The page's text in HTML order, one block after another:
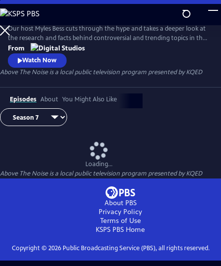
Skip
to
Main
Content
Our host Myles Bess cuts through the hype and takes a deeper look at
the research and facts behind controversial and trending topics in the
news.
From
Watch Now
Above The Noiseis a local public television program presented byKQED
Episodes About You Might Also Like
Loading...
Above The Noiseis a local public television program presented byKQED
About PBS
Privacy Policy
Terms of Use
KSPS PBS Home
Copyright © 2026Public Broadcasting Service (PBS), all rights reserved.